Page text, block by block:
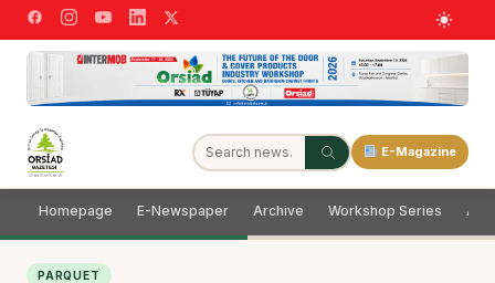
E-Magazine
Homepage E-Newspaper Archive Workshop Series
PARQUET